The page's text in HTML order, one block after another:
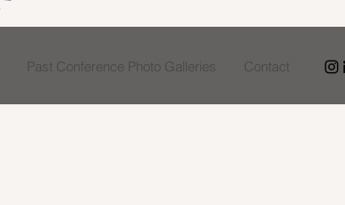
Past Conference Photo Galleries Contact